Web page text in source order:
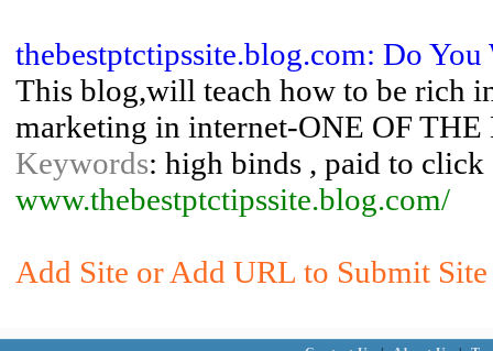
thebestptctipssite.blog.com: Do You
This blog,will teach how to be rich
marketing in internet-ONE OF
Keywords: high binds , paid to
www.thebestptctipssite.blog.com/
Add Site or Add URL to Submit